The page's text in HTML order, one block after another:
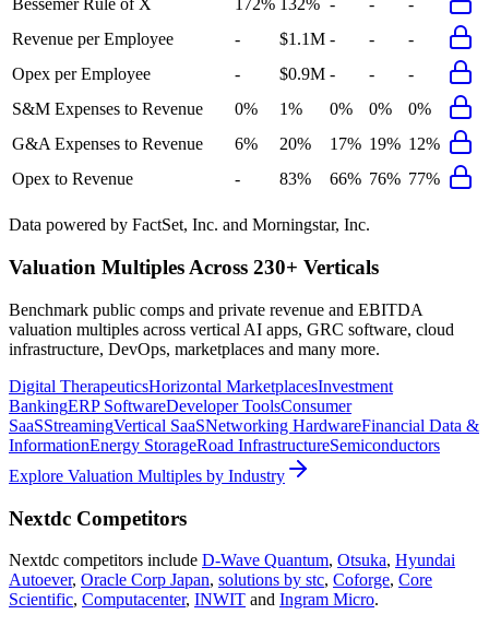
Bessemer Rule of X
172% 132% - -
-
Revenue per Employee
- $1.1M - -
-
Opex per Employee
- $0.9M - -
-
S&M Expenses to Revenue
0% 1% 0% 0%
0%
G&A Expenses to Revenue
6% 20% 17% 19% 12%
Opex to Revenue
- 83% 66% 76% 77%
Data powered by FactSet, Inc. and Morningstar, Inc.
Valuation Multiples Across 230+ Verticals
Benchmark public comps and private revenue and EBITDA
valuation multiples across vertical AI apps, GRC software, cloud
infrastructure, DevOps, marketplaces and many more.
Digital TherapeuticsHorizontal MarketplacesInvestment
BankingERP SoftwareDeveloper ToolsConsumer
SaaSStreamingVertical SaaSNetworking HardwareFinancial Data &
InformationEnergy StorageRoad InfrastructureSemiconductors
Explore Valuation Multiples by Industry
Nextdc Competitors
Nextdc competitors include D-Wave Quantum, Otsuka, Hyundai
Autoever, Oracle Corp Japan, solutions by stc, Coforge, Core
Scientific, Computacenter, INWIT and Ingram Micro.